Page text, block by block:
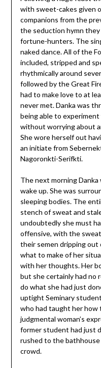
with sweet-cakes given
companions from the
the seduction hymn
fortune-hunters. The
naked dance. All of the
included, stripped and
rhythmically around
followed by the Great
had to make love to at
never met. Danka was
being able to
without worrying about
She wore herself out
an initiate from
Nagoronkti-Serifkti.
The next morning
wake up. She was
sleeping bodies. The
stench of sweat and
undoubtedly she must
offensive, with the
their semen dripping out
what to make of her
with her thoughts. Her
but she certainly had no
do what she had just
uptight Seminary
who had taught her how
judgmental woman’s
former student had just
rushed to the
crowd.